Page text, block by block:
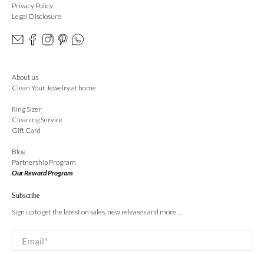
Privacy Policy
Legal Disclosure
About us
Clean Your Jewelry at home
Ring Sizer
Cleaning Service
Gift Card
Blog
Partnership Program
Our Reward Program
Subscribe
Sign up to get the latest on sales, new releases and more …
Email*